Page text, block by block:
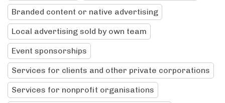
Branded content or native advertising
Local advertising sold by own team
Event sponsorships
Services for clients and other private corporations
Services for nonprofit organisations